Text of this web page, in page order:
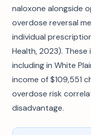
naloxone alongside
overdose reversal
individual
Health, 2023).
including in White
income of $109,551
overdose risk
disadvantage.